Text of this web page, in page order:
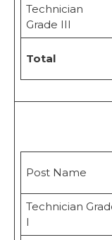
Technician
Grade III
Total
Post Name
Technician
I